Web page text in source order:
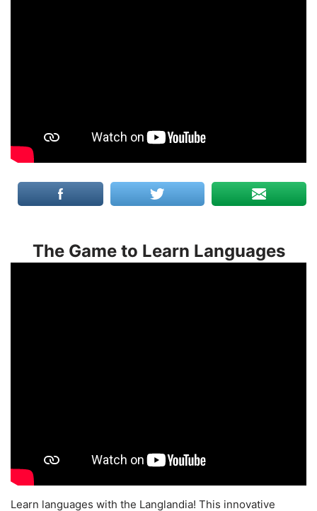
The Game to Learn Languages
Learn languages with the Langlandia! This innovative